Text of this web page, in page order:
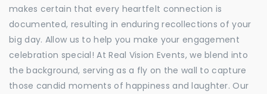
makes certain that every heartfelt connection is
documented, resulting in enduring recollections of your
big day. Allow us to help you make your engagement
celebration special! At Real Vision Events, we blend into
the background, serving as a fly on the wall to capture
those candid moments of happiness and laughter. Our